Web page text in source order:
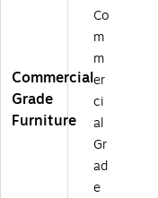
8
0
W
LT
A
BF
)
Commercial
Grade
Furniture
Co
m
m
er
ci
al
Gr
ad
e